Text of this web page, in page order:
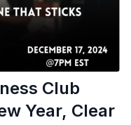
Club
Year, Clear